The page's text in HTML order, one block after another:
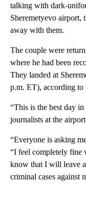
talking with dark-
Sheremetyevo
away with them.
The couple were
where he had been
They landed at
p.m. ET), according
“This is the best day
journalists at the
“Everyone is asking
“I feel completely fine
know that I will leave
criminal cases against